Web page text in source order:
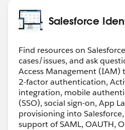
Salesforce
Find resources on
cases/issues, and ask
Access Management (IAM)
2-factor authentication,
integration, mobile
(SSO), social sign-on, App
provisioning into
support of SAML, OAUTH,